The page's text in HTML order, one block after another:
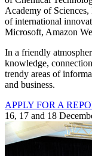
Academy of
of international
Microsoft, Amazon
In a friendly
knowledge,
trendy areas of
and business.
APPLY FOR A
16, 17 and 18